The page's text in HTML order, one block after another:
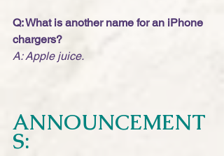
Q: What is another name for an iPhone
chargers?
A: Apple juice.
ANNOUNCEMENT
S: